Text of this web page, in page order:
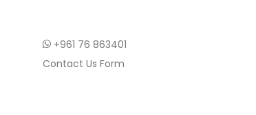
+961 76 863401
Contact Us Form